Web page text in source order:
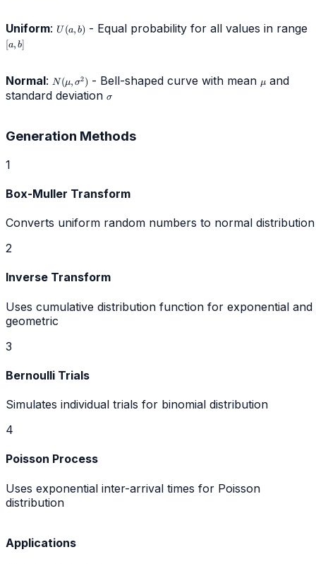
Uniform: U(a,b)
U (a, b) - Equal probability for all values in range
[a, b]
Normal: N(\mu,\sigma^2)
N(μ, σ2) - Bell-shaped curve with mean \mu
μ and
standard deviation \sigma
σ
Generation Methods
1
Box-Muller Transform
Converts uniform random numbers to normal distribution
2
Inverse Transform
Uses cumulative distribution function for exponential and
geometric
3
Bernoulli Trials
Simulates individual trials for binomial distribution
4
Poisson Process
Uses exponential inter-arrival times for Poisson
distribution
Applications